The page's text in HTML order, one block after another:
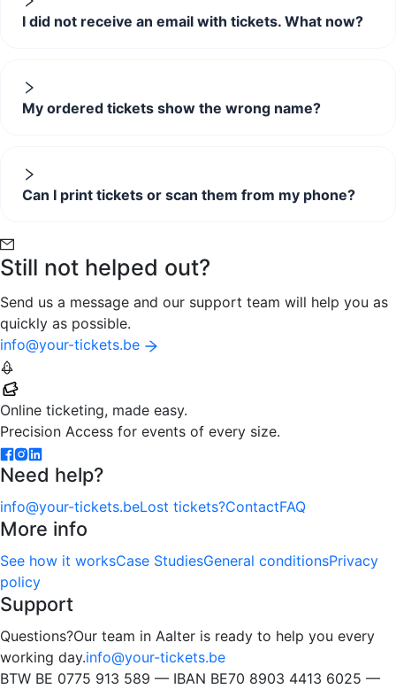
I did not receive an email with tickets. What now?
My ordered tickets show the wrong name?
Can I print tickets or scan them from my phone?
Still not helped out?
Send us a message and our support team will help you as
quickly as possible.
info@your-tickets.be
Online ticketing, made easy.
Precision Access for events of every size.
Need help?
info@your-tickets.beLost tickets?ContactFAQ
More info
See how it worksCase StudiesGeneral conditionsPrivacy
policy
Support
Questions?Our team in Aalter is ready to help you every
working day.info@your-tickets.be
BTW BE 0775 913 589 — IBAN BE70 8903 4413 6025 —